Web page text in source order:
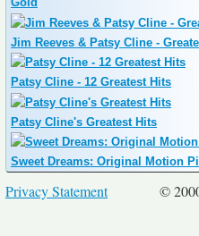
Jim Reeves & Patsy Cline -
Patsy Cline - 12 Greatest Hits
Patsy Cline's Greatest Hits
Sweet Dreams: Original Motion
©
Privacy Statement